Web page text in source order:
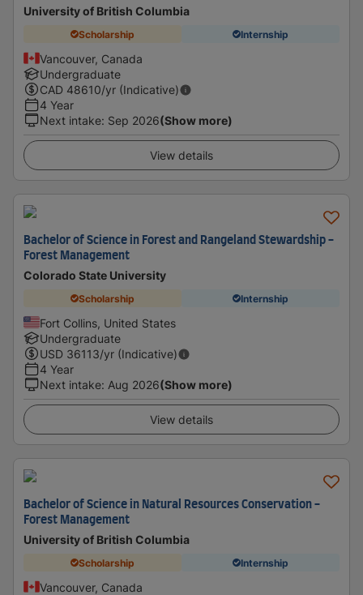
University of British Columbia
Scholarship Internship
Vancouver, Canada
Undergraduate
CAD 48610/yr (Indicative)
4 Year
Next intake: Sep 2026(Show more)
View details
Bachelor of Science in Forest and Rangeland Stewardship -
Forest Management
Colorado State University
Scholarship Internship
Fort Collins, United States
Undergraduate
USD 36113/yr (Indicative)
4 Year
Next intake: Aug 2026(Show more)
View details
Bachelor of Science in Natural Resources Conservation -
Forest Management
University of British Columbia
Scholarship Internship
Vancouver, Canada